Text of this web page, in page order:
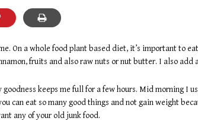
On a whole food plant based diet, it’s important to
fruits and also raw nuts or nut butter. I also add
keeps me full for a few hours. Mid morning I
can eat so many good things and not gain weight
any of your old junk food.